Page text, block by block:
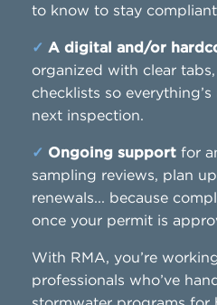
to know to stay
✓ A digital and/or
organized with clear
checklists so
next inspection.
✓ Ongoing support for
sampling reviews, plan
renewals... because
once your permit is
With RMA, you’re
professionals who’ve